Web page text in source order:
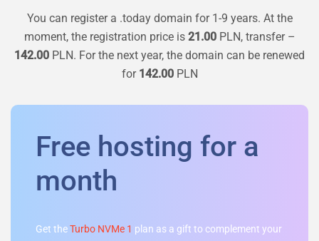
You can register a .todaydomain for 1-9 years. At the
moment, the registration price is 21.00PLN, transfer –
142.00 PLN. For the next year, the domain can be renewed
for 142.00PLN
Free hosting for a
month
Get theTurbo NVMe 1 plan as a gift to complement your